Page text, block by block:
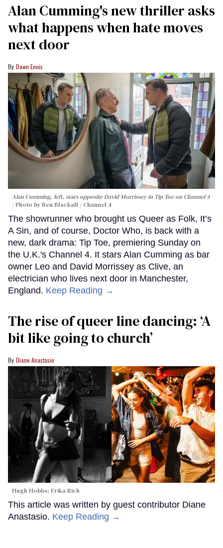
Alan Cumming's new thriller asks
what happens when hate moves
next door
Dawn Ennis
Alan Cumming, left, stars opposite David Morrissey in Tip Toeon Channel 4
Photo by Ben Blackall / Channel 4
The showrunner who brought us Queer as Folk, It’s
A Sin, and of course, Doctor Who, is back with a
new, dark drama: Tip Toe, premiering Sunday on
the U.K.'s Channel 4. It stars Alan Cumming as bar
owner Leo and David Morrissey as Clive, an
electrician who lives next door in Manchester,
England. Keep Reading →
The rise of queer line dancing: ‘A
bit like going to church’
Diane Anastasio
Hugh Hobbs; Erika Rich
This article was written by guest contributor Diane
Anastasio. Keep Reading →